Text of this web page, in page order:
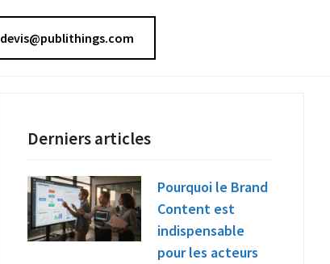
devis@publithings.com
Derniers articles
Pourquoi le Brand
Content est
indispensable
pour les acteurs